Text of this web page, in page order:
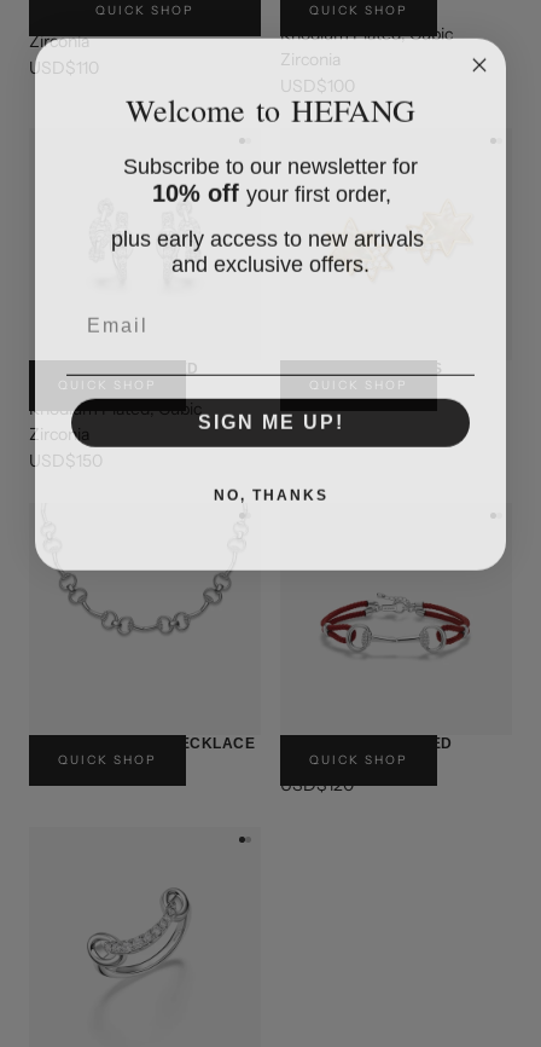
QUICK SHOP
Rhodium Plated, Cubic
Zirconia
USD$110
QUICK SHOP
CUFF
Rhodium Plated, Cubic
Zirconia
USD$100
QUICK SHOP
BELT CHAIN LAYERED
EARRINGS
Rhodium Plated, Cubic
Zirconia
USD$150
QUICK SHOP
BINARY STAR STUDS
USD$220
QUICK SHOP
BLESSING CLASP NECKLACE
USD$380 QUICK SHOP
BLESSING CLASP RED
STRING BRACELET
USD$120
Welcome to HEFANG
Subscribe to our newsletter for
10% off your first order,
plus early access to new arrivals
and exclusive offers.
SIGN ME UP!
NO, THANKS